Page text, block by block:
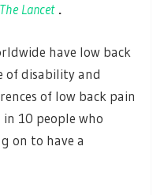
The Lancet .
have low back
of disability and
of low back pain
10 people who
on to have a